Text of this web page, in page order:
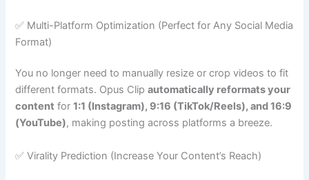
✅ Multi-Platform Optimization (Perfect for Any Social Media
Format)
You no longer need to manually resize or crop videos to fit
different formats. Opus Clipautomatically reformats your
content for1:1 (Instagram), 9:16 (TikTok/Reels), and 16:9
(YouTube), making posting across platforms a breeze.
✅ Virality Prediction (Increase Your Content’s Reach)